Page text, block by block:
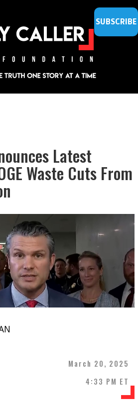
SUBSCRIBE
Latest
Waste Cuts From
March 20, 2025
4:33 PM ET